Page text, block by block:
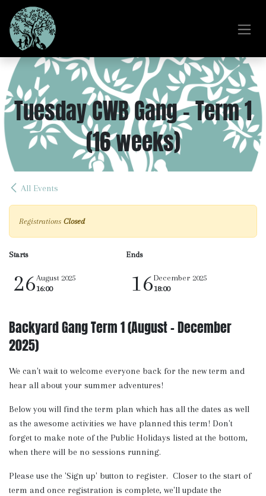
Skip to Content
Tuesday CWB Gang - Term 1
(16 weeks)
All Events
Registrations Closed
Starts
26August 2025
16:00
Ends
16December 2025
18:00
Backyard Gang Term 1 (August - December
2025)
We can't wait to welcome everyone back for the new term and
hear all about your summer adventures!
Below you will find the term plan which has all the dates as well
as the awesome activities we have planned this term! Don't
forget to make note of the Public Holidays listed at the bottom,
when there will be no sessions running.
Please use the 'Sign up' button to register. Closer to the start of
term and once registration is complete, we'll update the